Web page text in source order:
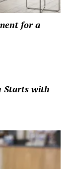
for a
Starts with